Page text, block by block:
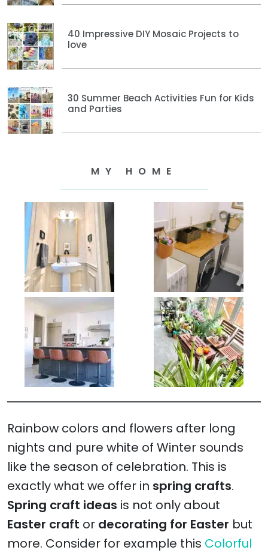
40 Impressive DIY Mosaic Projects to
love
30 Summer Beach Activities Fun for Kids
and Parties
MY HOME
Rainbow colors and flowers after long
nights and pure white of Winter sounds
like the season of celebration. This is
exactly what we offer in spring crafts.
Spring craft ideas is not only about
Easter craft or decorating for Easter but
more. Consider for example this Colorful